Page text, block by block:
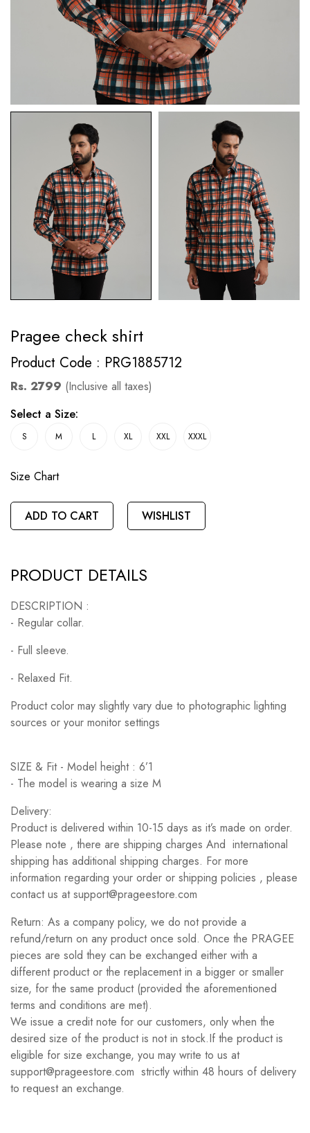
Pragee check shirt
Product Code : PRG1885712
Rs. 2799 (Inclusive all taxes)
Select a Size:
S M L XL XXL XXXL
Size Chart
ADD TO CART WISHLIST
PRODUCT DETAILS
DESCRIPTION :
- Regular collar.
- Full sleeve.
- Relaxed Fit.
Product color may slightly vary due to photographic lighting
sources or your monitor settings
SIZE & Fit - Model height : 6’1
- The model is wearing a size M
Delivery:
Product is delivered within 10-15 days as it’s made on order.
Please note , there are shipping charges And international
shipping has additional shipping charges. For more
information regarding your order or shipping policies , please
contact us at support@prageestore.com
Return: As a company policy, we do not provide a
refund/return on any product once sold. Once the PRAGEE
pieces are sold they can be exchanged either with a
different product or the replacement in a bigger or smaller
size, for the same product (provided the aforementioned
terms and conditions are met).
We issue a credit note for our customers, only when the
desired size of the product is not in stock.If the product is
eligible for size exchange, you may write to us at
support@prageestore.com strictly within 48 hours of delivery
to request an exchange.